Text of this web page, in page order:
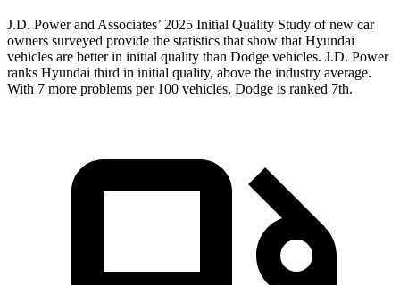
J.D. Power and Associates’ 2025 Initial Quality Study of new car
owners surveyed provide the statistics that show that Hyundai
vehicles are better in initial quality than Dodge vehicles. J.D. Power
ranks Hyundai third in initial quality, above the industry average.
With 7 more problems per 100 vehicles, Dodge is ranked 7th.